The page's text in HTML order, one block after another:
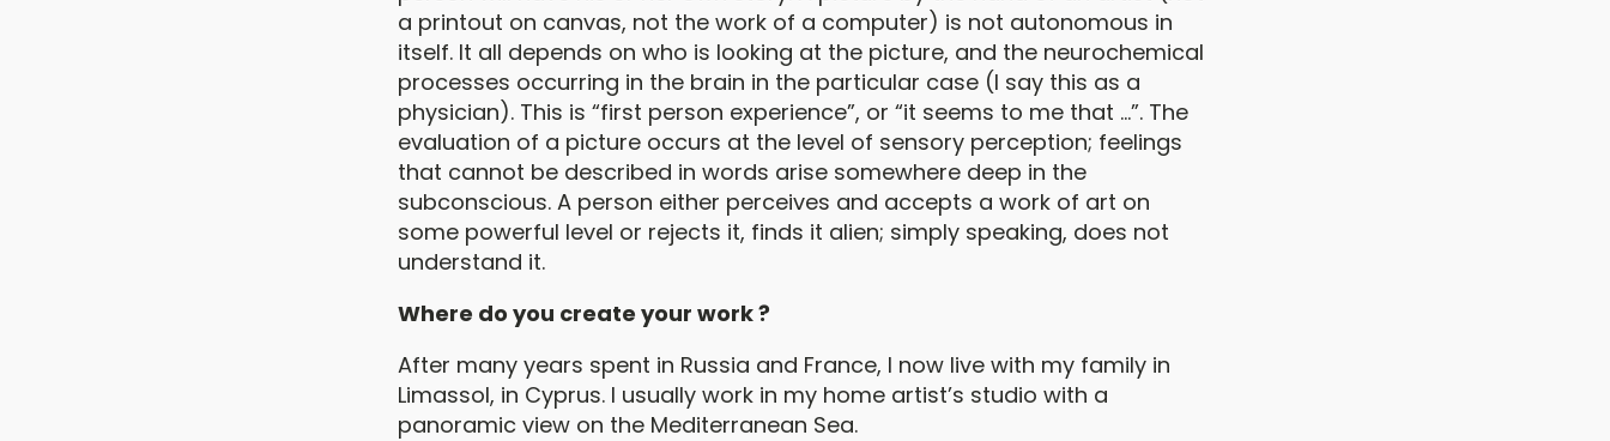
a printout on canvas, not the work of a computer) is not autonomous in
itself. It all depends on who is looking at the picture, and the neurochemical
processes occurring in the brain in the particular case (I say this as a
physician). This is “first person experience”, or “it seems to me that ...”. The
evaluation of a picture occurs at the level of sensory perception; feelings
that cannot be described in words arise somewhere deep in the
subconscious. A person either perceives and accepts a work of art on
some powerful level or rejects it, finds it alien; simply speaking, does not
understand it.
Where do you create your work ?
After many years spent in Russia and France, I now live with my family in
Limassol, in Cyprus. I usually work in my home artist’s studio with a
panoramic view on the Mediterranean Sea.